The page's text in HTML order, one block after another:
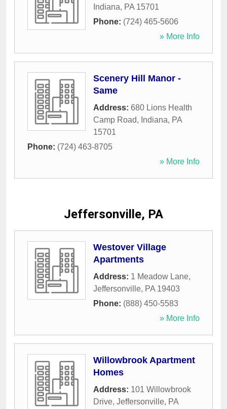
Indiana, PA 15701
Phone: (724) 465-5606
» More Info
Scenery Hill Manor -
Same
Address: 680 Lions Health
Camp Road, Indiana, PA
15701
Phone: (724) 463-8705
» More Info
Jeffersonville, PA
Westover Village
Apartments
Address: 1 Meadow Lane,
Jeffersonville, PA 19403
Phone: (888) 450-5583
» More Info
Willowbrook Apartment
Homes
Address: 101 Willowbrook
Drive, Jeffersonville, PA